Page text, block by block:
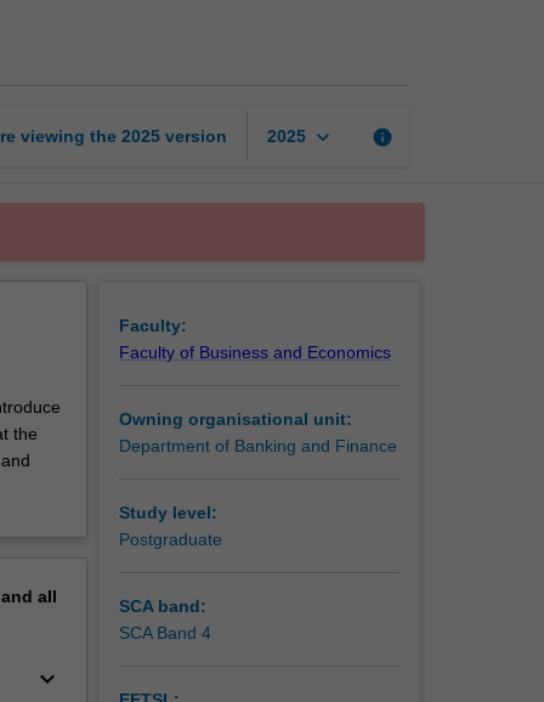
viewing the 2025 version 2025 keyboard_arrow_down info
the
all
keyboard_arrow_down
Faculty:
Faculty of Business and Economics
Owning organisational unit:
Department of Banking and Finance
Study level:
Postgraduate
SCA band:
SCA Band 4